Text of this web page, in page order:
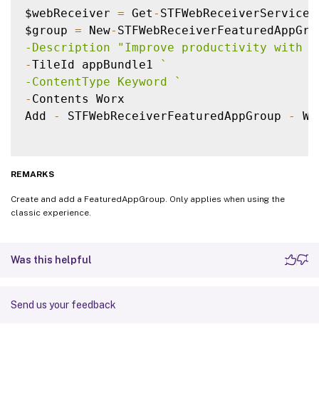
$webReceiver = Get - STFWebReceiverService
$group = New-
-Description "Improve productivity with
-TileId appBundle1
`
-ContentType Keyword
`
- Contents Worx
Add
- STFWebReceiverFeaturedAppGroup -
REMARKS
Create and add a FeaturedAppGroup. Only applies when using the
classic experience.
Was this helpful
Send us your feedback